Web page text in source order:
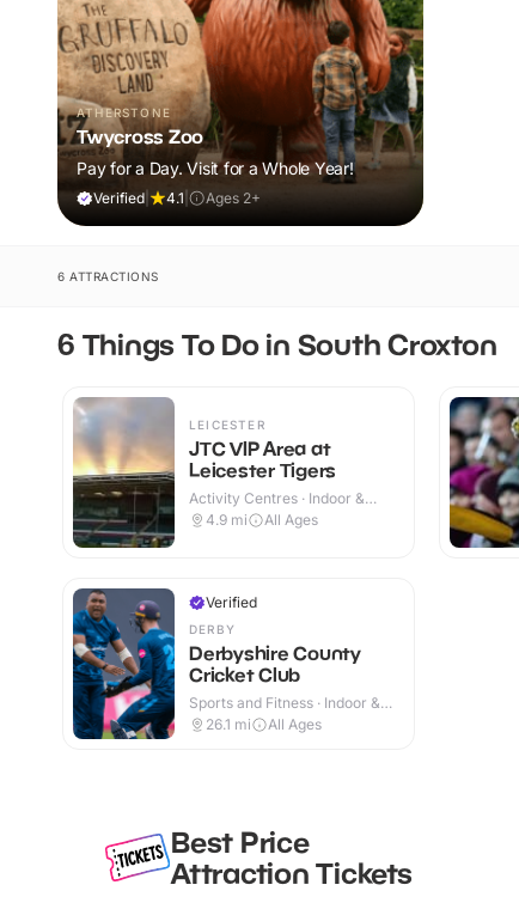
ATHERSTONE
Twycross Zoo
Pay for a Day. Visit for a Whole Year!
Verified 4.1 Ages 2+
6 ATTRACTIONS
6 Things To Do in South Croxton
LEICESTER
JTC VIP Area at
Leicester Tigers
Activity Centres · Indoor &
Outdoor
4.9 mi All Ages
Verified
DERBY
Derbyshire County
Cricket Club
Sports and Fitness · Indoor &
Outdoor
26.1 mi All Ages
Best Price
Attraction Tickets